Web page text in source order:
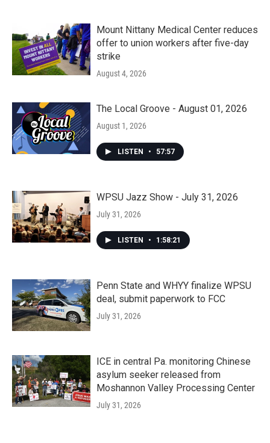
Mount Nittany Medical Center reduces
offer to union workers after five-day
strike
August 4, 2026
The Local Groove - August 01, 2026
August 1, 2026
LISTEN • 57:57
WPSU Jazz Show - July 31, 2026
July 31, 2026
LISTEN • 1:58:21
Penn State and WHYY finalize WPSU
deal, submit paperwork to FCC
July 31, 2026
ICE in central Pa. monitoring Chinese
asylum seeker released from
Moshannon Valley Processing Center
July 31, 2026